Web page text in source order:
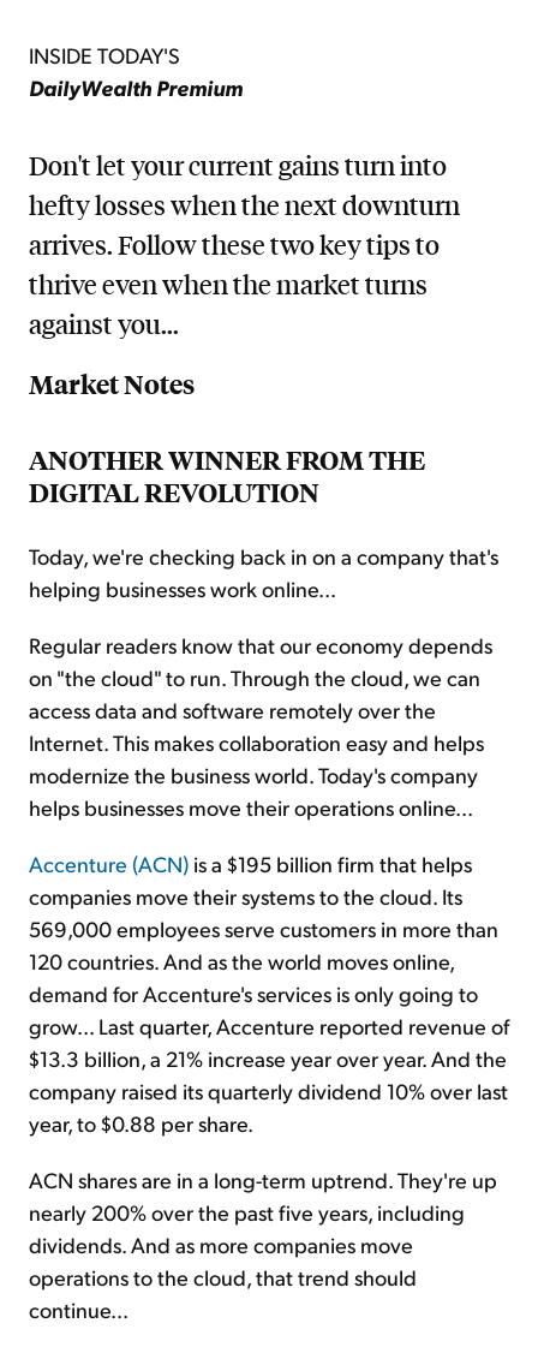
INSIDE TODAY'S
DailyWealth Premium
Don't let your current gains turn into
hefty losses when the next downturn
arrives. Follow these two key tips to
thrive even when the market turns
against you...
Market Notes
ANOTHER WINNER FROM THE
DIGITAL REVOLUTION
Today, we're checking back in on a company that's
helping businesses work online...
Regular readers know that our economy depends
on "the cloud" to run. Through the cloud, we can
access data and software remotely over the
Internet. This makes collaboration easy and helps
modernize the business world. Today's company
helps businesses move their operations online...
Accenture (ACN) is a $195 billion firm that helps
companies move their systems to the cloud. Its
569,000 employees serve customers in more than
120 countries. And as the world moves online,
demand for Accenture's services is only going to
grow... Last quarter, Accenture reported revenue of
$13.3 billion, a 21% increase year over year. And the
company raised its quarterly dividend 10% over last
year, to $0.88 per share.
ACN shares are in a long-term uptrend. They're up
nearly 200% over the past five years, including
dividends. And as more companies move
operations to the cloud, that trend should
continue...